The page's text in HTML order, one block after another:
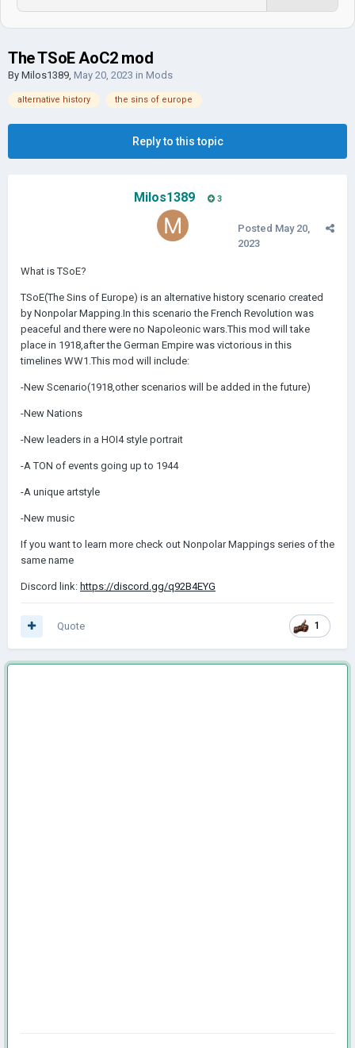
The TSoE AoC2 mod
By Milos1389, May 20, 2023 in Mods
alternative history the sins of europe
Reply to this topic
Milos1389 3
Posted May 20,
2023
What is TSoE?
TSoE(The Sins of Europe) is an alternative history scenario created
by Nonpolar Mapping.In this scenario the French Revolution was
peaceful and there were no Napoleonic wars.This mod will take
place in 1918,after the German Empire was victorious in this
timelines WW1.This mod will include:
-New Scenario(1918,other scenarios will be added in the future)
-New Nations
-New leaders in a HOI4 style portrait
-A TON of events going up to 1944
-A unique artstyle
-New music
If you want to learn more check out Nonpolar Mappings series of the
same name
Discord link: https://discord.gg/q92B4EYG
1
Quote